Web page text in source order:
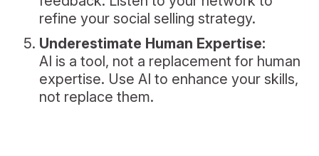
refine your social selling strategy.
Underestimate Human Expertise:
AI is a tool, not a replacement for human
expertise. Use AI to enhance your skills,
not replace them.